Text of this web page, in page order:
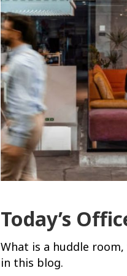
Today’s
What is a huddle
in this blog.